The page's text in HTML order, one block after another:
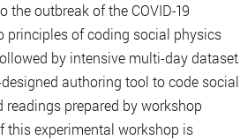
the outbreak of the COVID-19
principles of coding social physics
by intensive multi-day dataset
authoring tool to code social
prepared by workshop
this experimental workshop is